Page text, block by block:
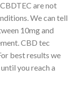
are not
We can tell
10mg and
CBD tec
best results we
you reach a